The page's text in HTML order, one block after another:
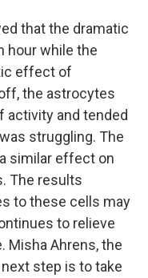
that the dramatic
hour while the
effect of
the astrocytes
activity and tended
struggling. The
similar effect on
The results
to these cells may
to relieve
Misha Ahrens, the
step is to take